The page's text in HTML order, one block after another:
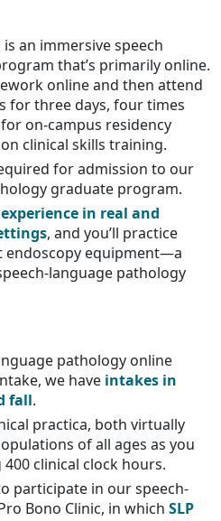
an immersive speech
that’s primarily online.
online and then attend
for three days, four times
on-campus residency
clinical skills training.
for admission to our
graduate program.
in real and
, and you’ll practice
endoscopy equipment—a
language pathology
pathology online
we have intakes in
fall.
practica, both virtually
of all ages as you
clinical clock hours.
participate in our speech-
Bono Clinic, in which SLP